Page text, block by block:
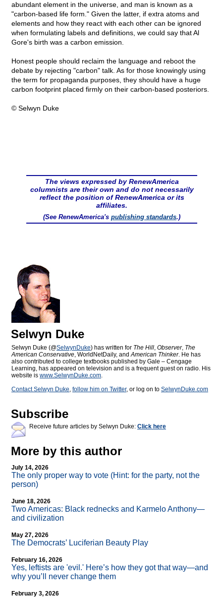
abundant element in the universe, and man is known as a
"carbon-based life form." Given the latter, if extra atoms and
elements and how they react with each other can be ignored
when formulating labels and definitions, we could say that Al
Gore's birth was a carbon emission.
Honest people should reclaim the language and reboot the
debate by rejecting "carbon" talk. As for those knowingly using
the term for propaganda purposes, they should have a huge
carbon footprint placed firmly on their carbon-based posteriors.
© Selwyn Duke
The views expressed by RenewAmerica
columnists are their own and do not necessarily
reflect the position of RenewAmerica or its
affiliates.
(See RenewAmerica's publishing standards.)
Selwyn Duke
Selwyn Duke (@SelwynDuke) has written for The Hill, Observer, The
American Conservative, WorldNetDaily, andAmerican Thinker. He has
also contributed to college textbooks published by Gale – Cengage
Learning, has appeared on television and is a frequent guest on radio. His
website is www.SelwynDuke.com.
Contact Selwyn Duke, follow him on Twitter, or log on to SelwynDuke.com
Subscribe
Receive future articles by Selwyn Duke: Click here
More by this author
July 14, 2026
The only proper way to vote (Hint: for the party, not the
person)
June 18, 2026
Two Americas: Black rednecks and Karmelo Anthony—
and civilization
May 27, 2026
The Democrats’ Luciferian Beauty Play
February 16, 2026
Yes, leftists are 'evil.' Here’s how they got that way—and
why you’ll never change them
February 3, 2026